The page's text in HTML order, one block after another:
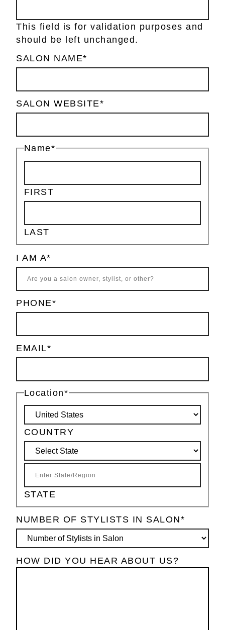
This field is for validation purposes and
should be left unchanged.
SALON NAME*
SALON WEBSITE*
Name*
FIRST
LAST
I AM A*
PHONE*
EMAIL*
Location*
COUNTRY
STATE
NUMBER OF STYLISTS IN SALON*
HOW DID YOU HEAR ABOUT US?